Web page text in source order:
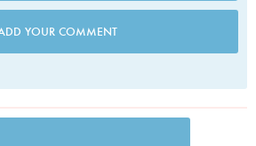
YOUR COMMENT